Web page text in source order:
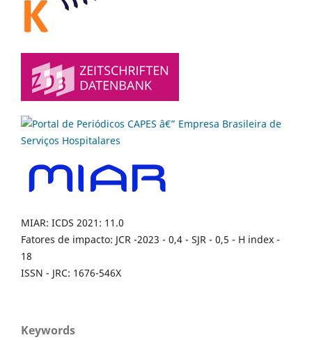
MIAR: ICDS 2021: 11.0
Fatores de impacto: JCR -2023 - 0,4 - SJR - 0,5 - H index -
18
ISSN - JRC: 1676-546X
Keywords